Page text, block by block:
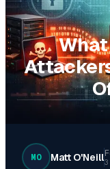
What
MO Matt O'Neill